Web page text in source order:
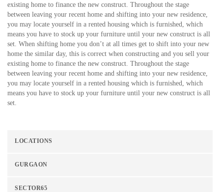
existing home to finance the new construct. Throughout the stage
between leaving your recent home and shifting into your new residence,
you may locate yourself in a rented housing which is furnished, which
means you have to stock up your furniture until your new construct is all
set. When shifting home you don’t at all times get to shift into your new
home the similar day, this is correct when constructing and you sell your
existing home to finance the new construct. Throughout the stage
between leaving your recent home and shifting into your new residence,
you may locate yourself in a rented housing which is furnished, which
means you have to stock up your furniture until your new construct is all
set.
LOCATIONS
GURGAON
SECTOR65